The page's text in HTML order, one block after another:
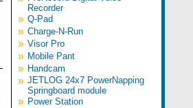
Recorder
» Q-Pad
» Charge-N-Run
» Visor Pro
» Mobile Pant
» Handcam
» JETLOG 24x7 PowerNapping
Springboard module
» Power Station